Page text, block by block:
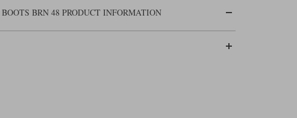
BRN 48 PRODUCT INFORMATION